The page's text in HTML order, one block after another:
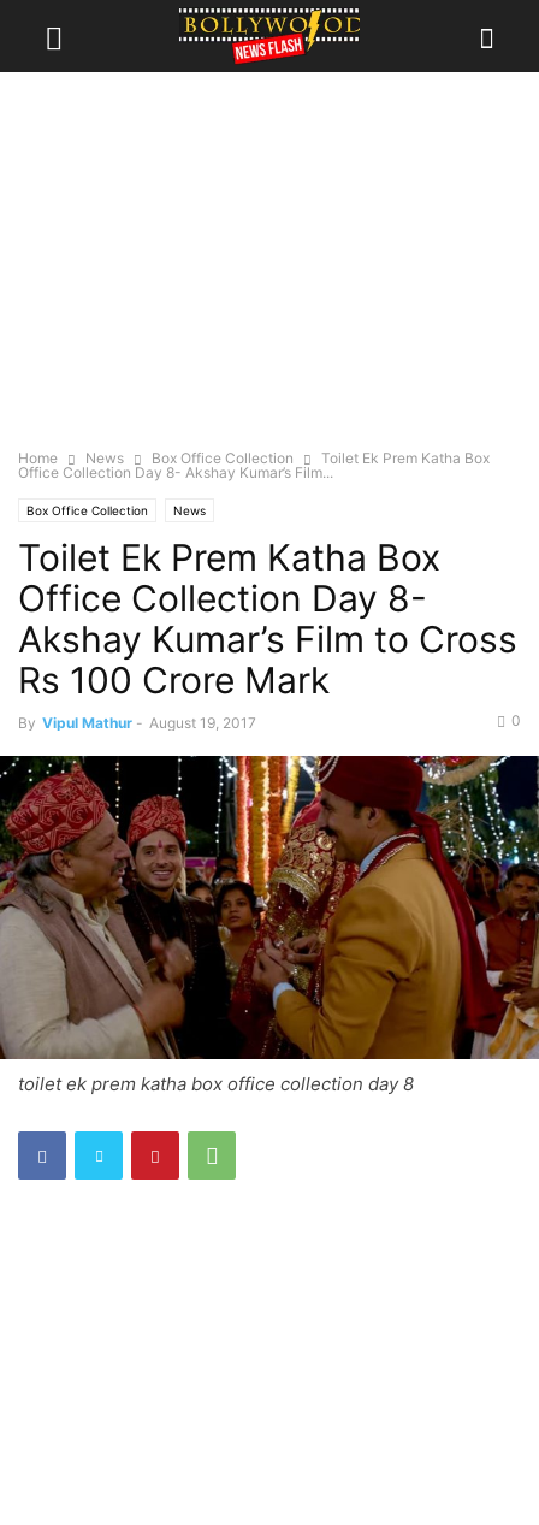
Home News Box Office Collection
Toilet Ek Prem Katha Box
Office Collection Day 8- Akshay Kumar’s Film...
Box Office Collection News
Toilet Ek Prem Katha Box
Office Collection Day 8-
Akshay Kumar’s Film to Cross
Rs 100 Crore Mark
By Vipul Mathur - August 19, 2017 0
toilet ek prem katha box office collection day 8